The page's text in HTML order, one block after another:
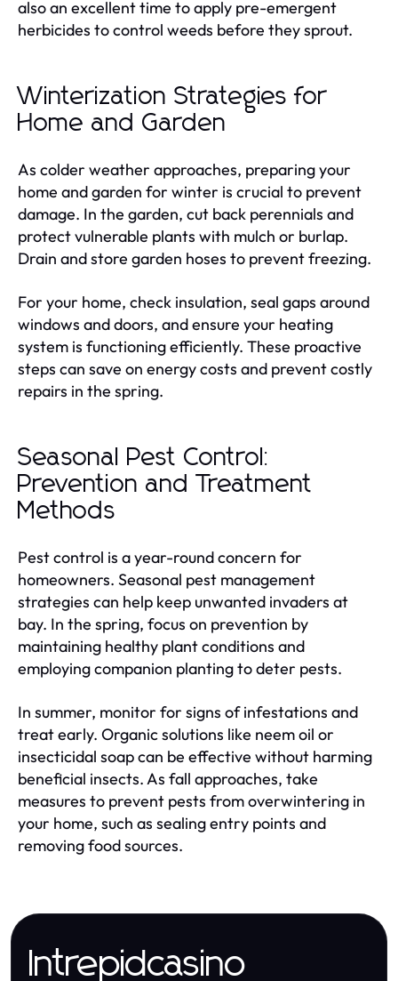
also an excellent time to apply pre-emergent
herbicides to control weeds before they sprout.
Winterization Strategies for
Home and Garden
As colder weather approaches, preparing your
home and garden for winter is crucial to prevent
damage. In the garden, cut back perennials and
protect vulnerable plants with mulch or burlap.
Drain and store garden hoses to prevent freezing.
For your home, check insulation, seal gaps around
windows and doors, and ensure your heating
system is functioning efficiently. These proactive
steps can save on energy costs and prevent costly
repairs in the spring.
Seasonal Pest Control:
Prevention and Treatment
Methods
Pest control is a year-round concern for
homeowners. Seasonal pest management
strategies can help keep unwanted invaders at
bay. In the spring, focus on prevention by
maintaining healthy plant conditions and
employing companion planting to deter pests.
In summer, monitor for signs of infestations and
treat early. Organic solutions like neem oil or
insecticidal soap can be effective without harming
beneficial insects. As fall approaches, take
measures to prevent pests from overwintering in
your home, such as sealing entry points and
removing food sources.
Intrepidcasino